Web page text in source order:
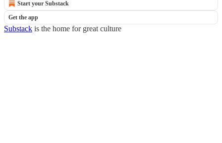
Start your Substack
Get the app
Substack is the home for great culture